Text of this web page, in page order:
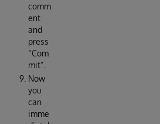
comm
ent
and
press
“Com
mit”.
Now
you
can
imme